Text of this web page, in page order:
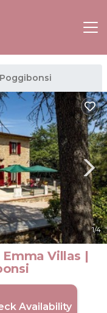
Poggibonsi
1/4
Villas |
Availability